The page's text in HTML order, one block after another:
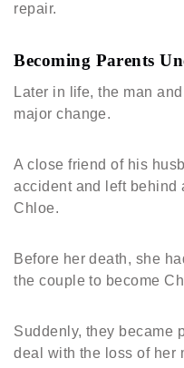
repair.
Becoming Parents
Later in life, the man
major change.
A close friend of his
accident and left behind
Chloe.
Before her death, she
the couple to become
Suddenly, they became
deal with the loss of her